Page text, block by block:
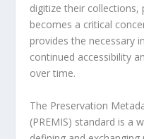
digitize their collections,
becomes a critical
provides the necessary
continued accessibility
over time.
The Preservation
(PREMIS) standard is a